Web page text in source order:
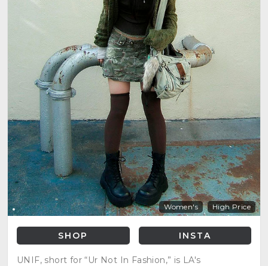
Women's High Price
SHOP INSTA
UNIF, short for “Ur Not In Fashion,” is LA's